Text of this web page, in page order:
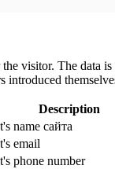
visitor. The data
introduced
Description
name сайта
email
phone number